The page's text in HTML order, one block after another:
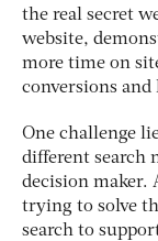
the real secret
website,
more time on
conversions and
One challenge
different search
decision maker.
trying to solve
search to